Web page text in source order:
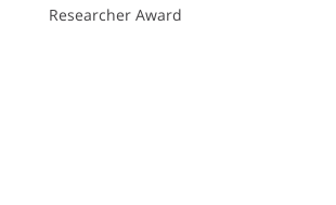
Researcher Award